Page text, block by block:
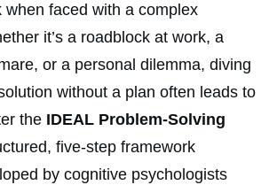
when faced with a complex
it’s a roadblock at work, a
or a personal dilemma, diving
without a plan often leads to
the IDEAL Problem-Solving
five-step framework
by cognitive psychologists